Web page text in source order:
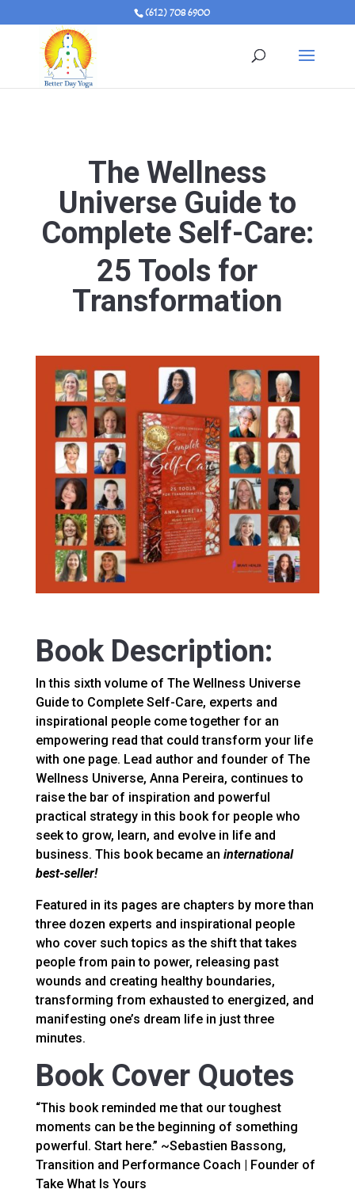
(612) 708 6900
The Wellness
Universe Guide to
Complete Self-Care:
25 Tools for
Transformation
Book Description:
In this sixth volume of The Wellness Universe
Guide to Complete Self-Care, experts and
inspirational people come together for an
empowering read that could transform your life
with one page. Lead author and founder of The
Wellness Universe, Anna Pereira, continues to
raise the bar of inspiration and powerful
practical strategy in this book for people who
seek to grow, learn, and evolve in life and
business. This book became an international
best-seller!
Featured in its pages are chapters by more than
three dozen experts and inspirational people
who cover such topics as the shift that takes
people from pain to power, releasing past
wounds and creating healthy boundaries,
transforming from exhausted to energized, and
manifesting one’s dream life in just three
minutes.
Book Cover Quotes
“This book reminded me that our toughest
moments can be the beginning of something
powerful. Start here.” ~Sebastien Bassong,
Transition and Performance Coach | Founder of
Take What Is Yours